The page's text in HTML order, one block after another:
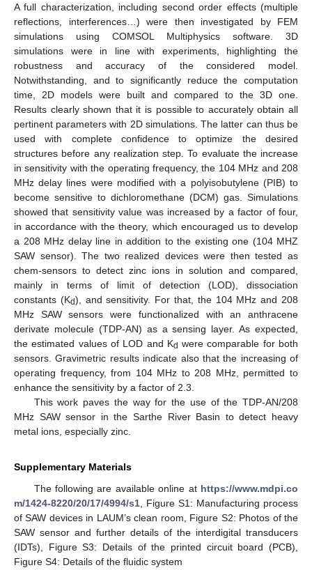
A full characterization, including second order effects (multiple
reflections, interferences…) were then investigated by FEM
simulations using COMSOL Multiphysics software. 3D
simulations were in line with experiments, highlighting the
robustness and accuracy of the considered model.
Notwithstanding, and to significantly reduce the computation
time, 2D models were built and compared to the 3D one.
Results clearly shown that it is possible to accurately obtain all
pertinent parameters with 2D simulations. The latter can thus be
used with complete confidence to optimize the desired
structures before any realization step. To evaluate the increase
in sensitivity with the operating frequency, the 104 MHz and 208
MHz delay lines were modified with a polyisobutylene (PIB) to
become sensitive to dichloromethane (DCM) gas. Simulations
showed that sensitivity value was increased by a factor of four,
in accordance with the theory, which encouraged us to develop
a 208 MHz delay line in addition to the existing one (104 MHZ
SAW sensor). The two realized devices were then tested as
chem-sensors to detect zinc ions in solution and compared,
mainly in terms of limit of detection (LOD), dissociation
constants (Kd), and sensitivity. For that, the 104 MHz and 208
MHz SAW sensors were functionalized with an anthracene
derivate molecule (TDP-AN) as a sensing layer. As expected,
the estimated values of LOD and Kd were comparable for both
sensors. Gravimetric results indicate also that the increasing of
operating frequency, from 104 MHz to 208 MHz, permitted to
enhance the sensitivity by a factor of 2.3.
This work paves the way for the use of the TDP-AN/208
MHz SAW sensor in the Sarthe River Basin to detect heavy
metal ions, especially zinc.
Supplementary Materials
The following are available online at https://www.mdpi.co
m/1424-8220/20/17/4994/s1 , Figure S1: Manufacturing process
of SAW devices in LAUM’s clean room, Figure S2: Photos of the
SAW sensor and further details of the interdigital transducers
(IDTs), Figure S3: Details of the printed circuit board (PCB),
Figure S4: Details of the fluidic system